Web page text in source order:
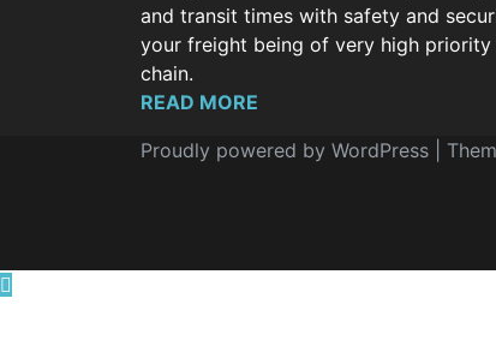
and transit times with safety and
your freight being of very high priority
chain.
READ MORE
Proudly powered by WordPress